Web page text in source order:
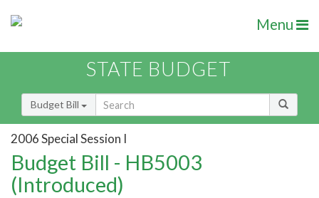
Menu
STATE BUDGET
Budget Bill
2006 Special Session I
Budget Bill - HB5003
(Introduced)